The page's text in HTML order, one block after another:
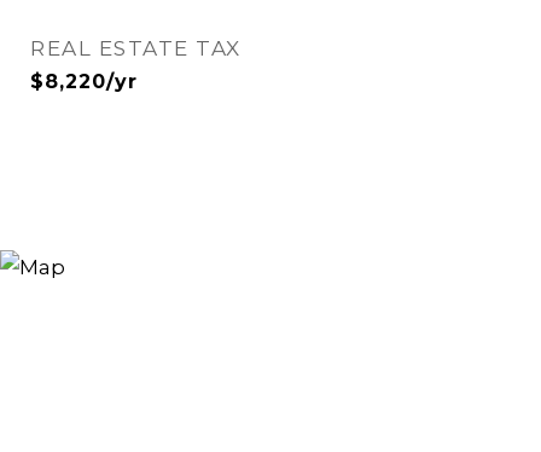
REAL ESTATE TAX
$8,220/yr